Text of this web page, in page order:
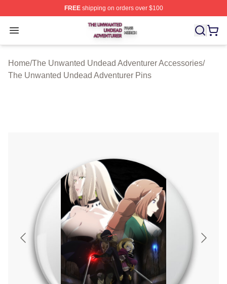
FREEshipping on orders over $100
Open menu
The Unwanted Undead Adventurer Shop ⚡️ Officially
Home/The Unwanted Undead Adventurer Accessories/
The Unwanted Undead Adventurer Pins